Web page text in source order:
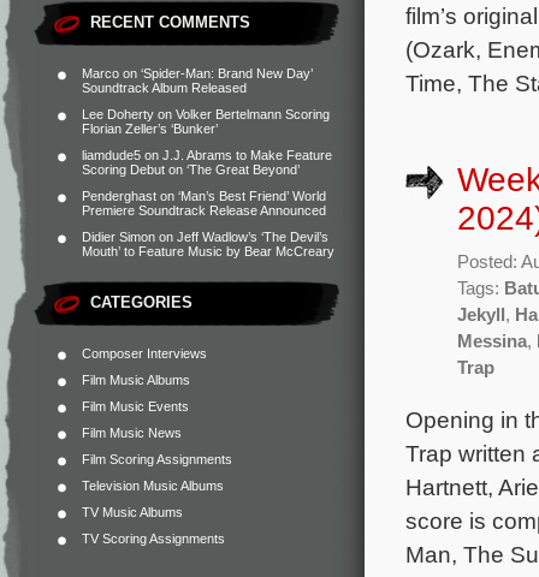
RECENT COMMENTS
Marco on ‘Spider-Man: Brand New Day’
Soundtrack Album Released
Lee Doherty on Volker Bertelmann Scoring
Florian Zeller’s ‘Bunker’
liamdude5 on J.J. Abrams to Make Feature
Scoring Debut on ‘The Great Beyond’
Penderghast on ‘Man’s Best Friend’ World
Premiere Soundtrack Release Announced
Didier Simon on Jeff Wadlow’s ‘The Devil’s
Mouth’ to Feature Music by Bear McCreary
CATEGORIES
Composer Interviews
Film Music Albums
Film Music Events
Film Music News
Film Scoring Assignments
Television Music Albums
TV Music Albums
TV Scoring Assignments
film’s
(Ozark,
Time, The
Posted:
Tags:
Jekyll ,
Messina,
Trap
Opening in
Trap written
Hartnett,
score is
Man, The